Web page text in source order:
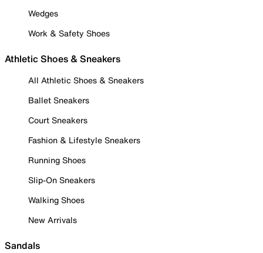
Wedges
Work & Safety Shoes
Athletic Shoes & Sneakers
All Athletic Shoes & Sneakers
Ballet Sneakers
Court Sneakers
Fashion & Lifestyle Sneakers
Running Shoes
Slip-On Sneakers
Walking Shoes
New Arrivals
Sandals